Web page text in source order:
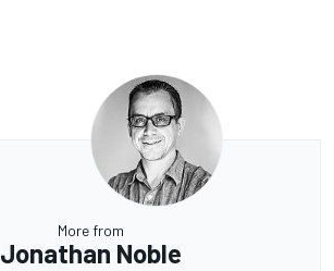
More from
Jonathan Noble